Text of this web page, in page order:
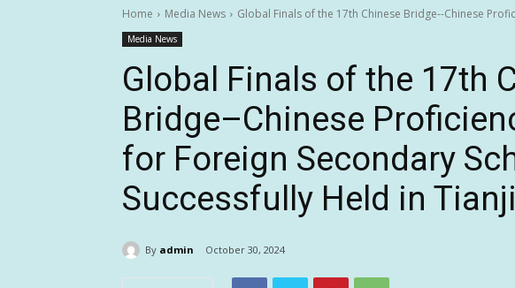
Home Media News Global Finals of the 17th Chinese Bridge--Chinese
Media News
Global Finals of the 17th
Bridge–Chinese
for Foreign Secondary
Successfully Held in
By admin October 30, 2024